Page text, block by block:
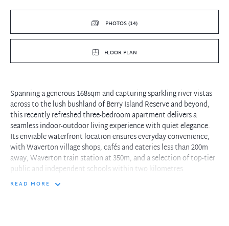
PHOTOS (14)
FLOOR PLAN
Spanning a generous 168sqm and capturing sparkling river vistas
across to the lush bushland of Berry Island Reserve and beyond,
this recently refreshed three-bedroom apartment delivers a
seamless indoor-outdoor living experience with quiet elegance.
Its enviable waterfront location ensures everyday convenience,
with Waverton village shops, cafés and eateries less than 200m
away, Waverton train station at 350m, and a selection of top-tier
public and independent schools within two kilometres.
READ MORE